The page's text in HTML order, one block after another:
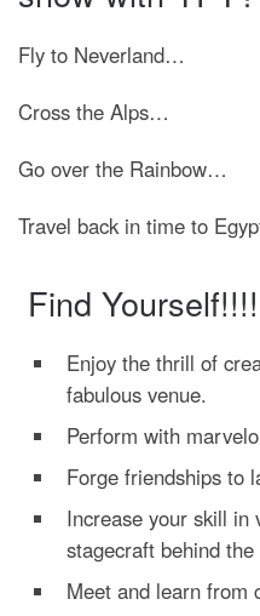
Fly to Neverland…
Cross the Alps…
Go over the Rainbow…
Travel back in time to
Find Yourself!!!!
Enjoy the thrill of
fabulous venue.
Perform with
Forge friendships to
Increase your skill in
stagecraft behind
Meet and learn from